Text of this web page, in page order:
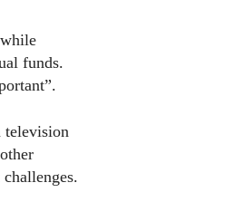
funds.
television